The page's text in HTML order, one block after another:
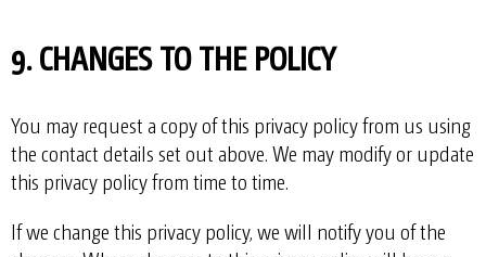
9. CHANGES TO THE POLICY
You may request a copy of this privacy policy from us using
the contact details set out above. We may modify or update
this privacy policy from time to time.
If we change this privacy policy, we will notify you of the